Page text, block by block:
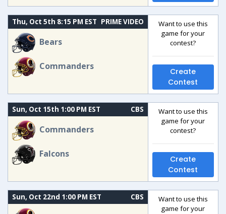
Thu, Oct 5th 8:15 PM EST PRIME VIDEO
Bears
Commanders
Want to use this
game for your
contest?
Create
Contest
Sun, Oct 15th 1:00 PM EST CBS
Commanders
Falcons
Want to use this
game for your
contest?
Create
Contest
Sun, Oct 22nd 1:00 PM EST CBS
Want to use this
game for your